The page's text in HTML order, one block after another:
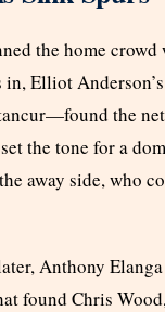
the home
in, Elliot
the
the tone for a
away side, who
Anthony
found Chris